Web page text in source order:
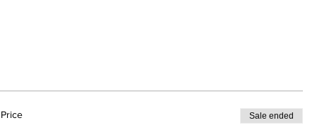
Price Sale ended